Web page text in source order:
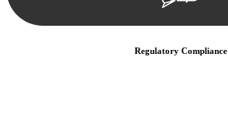
Regulatory Compliance